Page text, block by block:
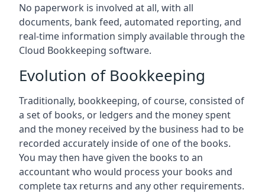
No paperwork is involved at all, with all
documents, bank feed, automated reporting, and
real-time information simply available through the
Cloud Bookkeeping software.
Evolution of Bookkeeping
Traditionally, bookkeeping, of course, consisted of
a set of books, or ledgers and the money spent
and the money received by the business had to be
recorded accurately inside of one of the books.
You may then have given the books to an
accountant who would process your books and
complete tax returns and any other requirements.